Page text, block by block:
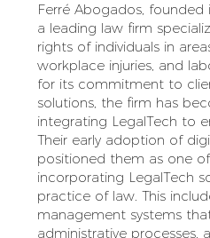
Ferré Abogados, founded
a leading law firm
rights of individuals in
workplace injuries, and
for its commitment to
solutions, the firm has
integrating LegalTech to
Their early adoption of
positioned them as one
incorporating LegalTech
practice of law. This
management systems
administrative processes,